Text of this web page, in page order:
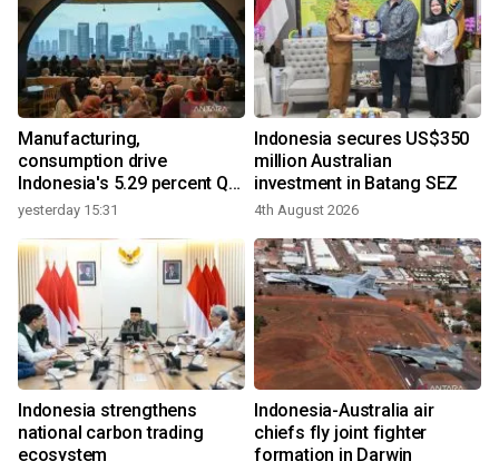
Manufacturing,
consumption drive
Indonesia's 5.29 percent Q2
growth
yesterday 15:31
Indonesia secures US$350
million Australian
investment in Batang SEZ
4th August 2026
Indonesia strengthens
national carbon trading
ecosystem
Indonesia-Australia air
chiefs fly joint fighter
formation in Darwin